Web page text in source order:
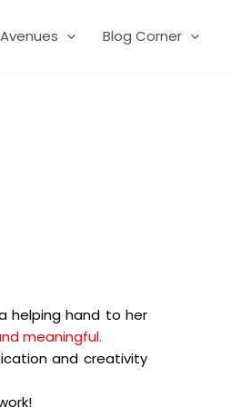
Avenues Blog Corner
helping hand to her
meaningful.
and creativity